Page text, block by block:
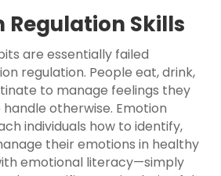
Regulation Skills
are essentially failed
regulation. People eat, drink,
to manage feelings they
otherwise. Emotion
individuals how to identify,
their emotions in healthy
emotional literacy—simply